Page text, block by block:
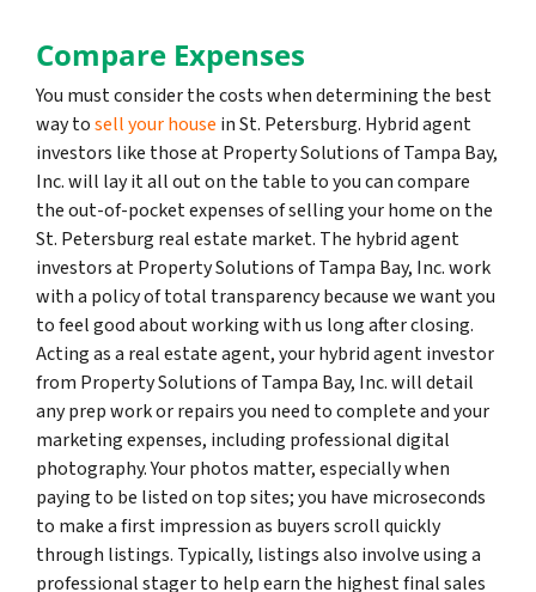
Compare Expenses
You must consider the costs when determining the best
way tosell your house in St. Petersburg. Hybrid agent
investors like those at Property Solutions of Tampa Bay,
Inc. will lay it all out on the table to you can compare
the out-of-pocket expenses of selling your home on the
St. Petersburg real estate market. The hybrid agent
investors at Property Solutions of Tampa Bay, Inc. work
with a policy of total transparency because we want you
to feel good about working with us long after closing.
Acting as a real estate agent, your hybrid agent investor
from Property Solutions of Tampa Bay, Inc. will detail
any prep work or repairs you need to complete and your
marketing expenses, including professional digital
photography. Your photos matter, especially when
paying to be listed on top sites; you have microseconds
to make a first impression as buyers scroll quickly
through listings. Typically, listings also involve using a
professional stager to help earn the highest final sales